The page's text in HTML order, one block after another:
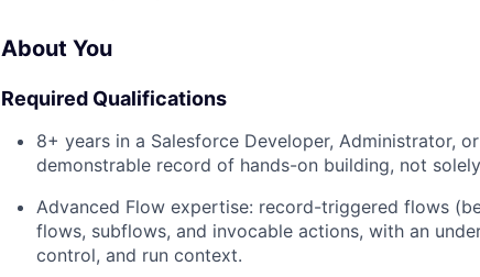
About You
Required Qualifications
8+ years in a Salesforce Developer, Administrator,
demonstrable record of hands-on building, not
Advanced Flow expertise: record-triggered flows
flows, subflows, and invocable actions, with an
control, and run context.